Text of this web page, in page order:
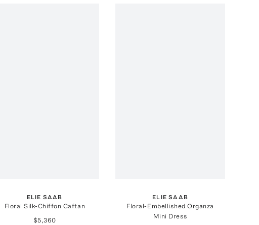
ELIE SAAB
Floral Silk-Chiffon Caftan
$5,360
ELIE SAAB
Floral-Embellished Organza
Mini Dress